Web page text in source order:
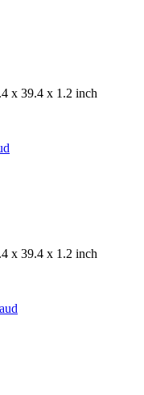
x 39.4 x 1.2 inch
x 39.4 x 1.2 inch